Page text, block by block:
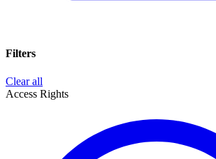
Filters
Clear all
Access Rights